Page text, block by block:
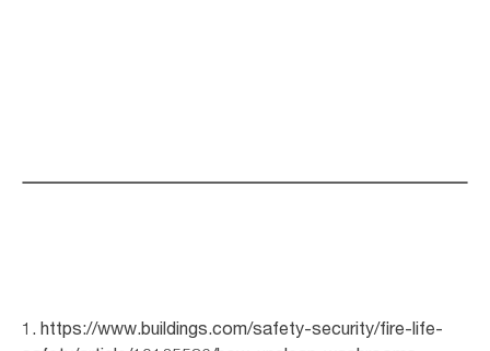
1. https://www.buildings.com/safety-security/fire-life-